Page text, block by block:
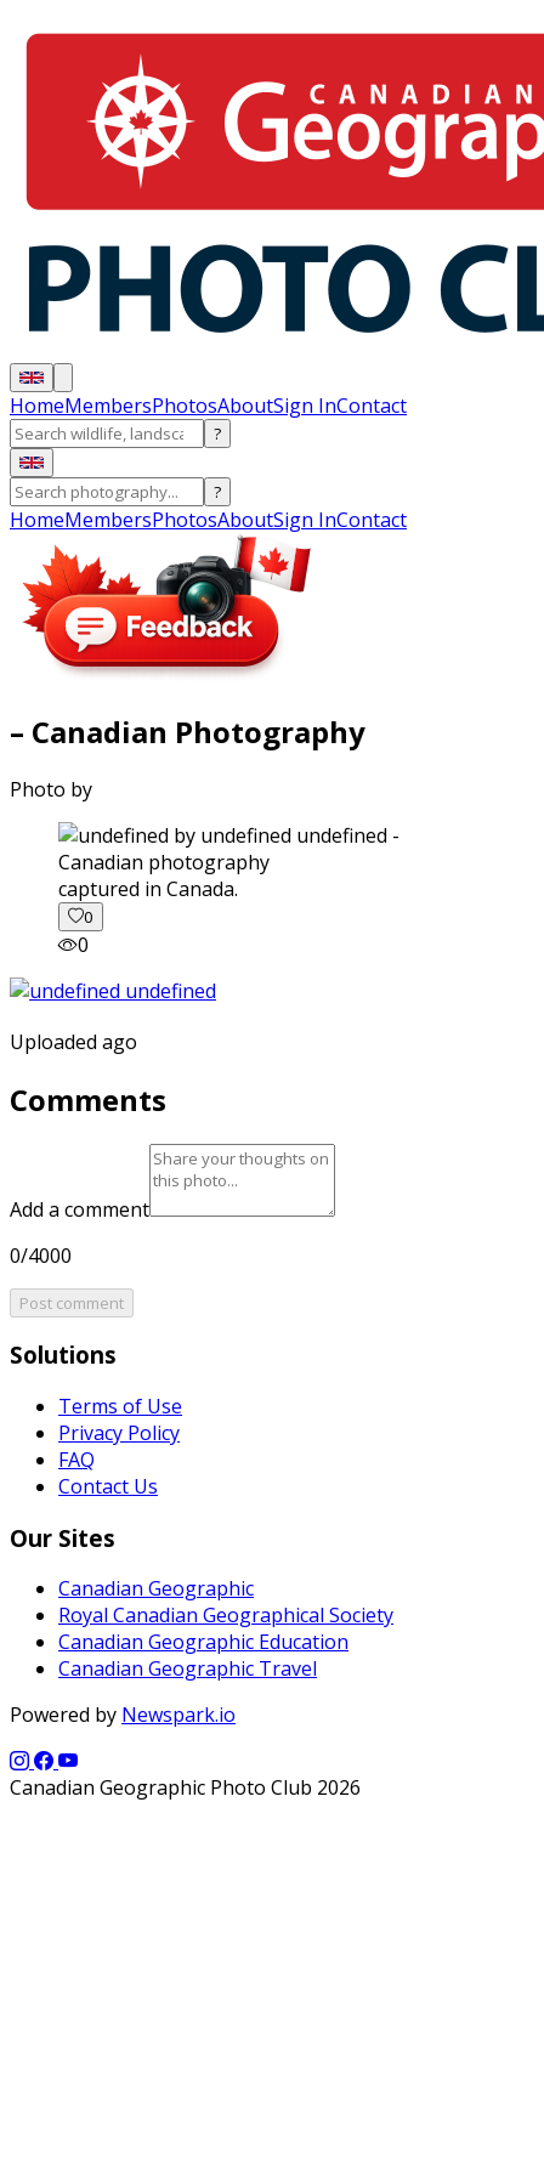
HomeMembersPhotosAboutSign InContact
?
?
HomeMembersPhotosAboutSign InContact
– Canadian Photography
Photo by
captured in Canada.
0
0
Uploaded ago
Comments
Add a comment
0/4000
Post comment
Solutions
Terms of Use
Privacy Policy
FAQ
Contact Us
Our Sites
Canadian Geographic
Royal Canadian Geographical Society
Canadian Geographic Education
Canadian Geographic Travel
Powered by Newspark.io
Canadian Geographic Photo Club 2026